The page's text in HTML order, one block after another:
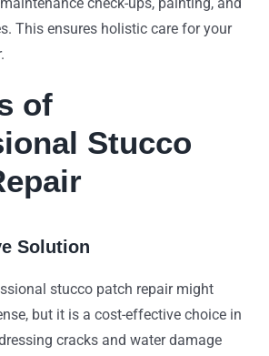
This ensures holistic care for your
of
Stucco
Solution
stucco patch repair might
but it is a cost-effective choice in
cracks and water damage